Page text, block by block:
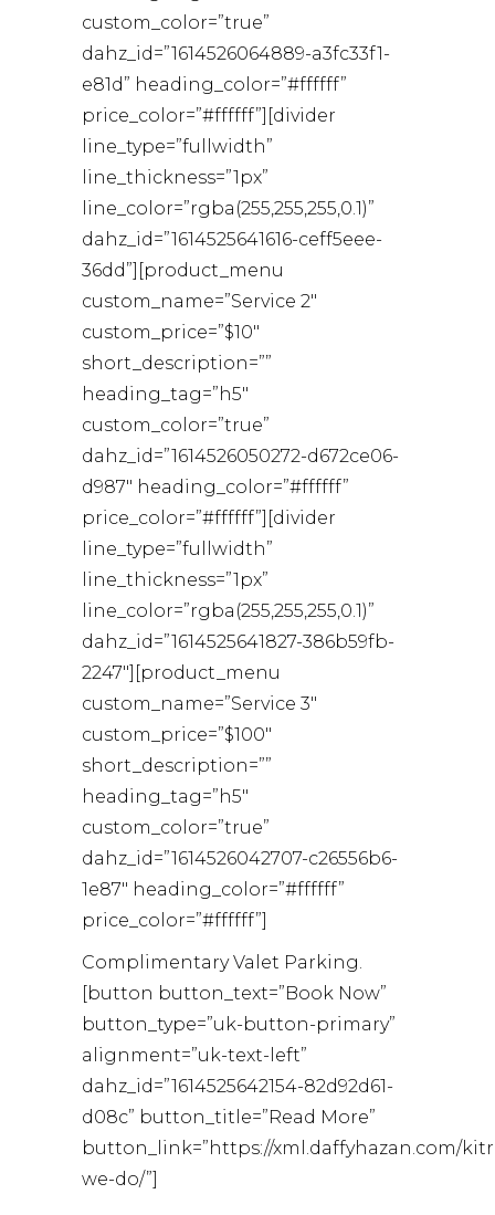
custom_color=”true”
dahz_id=”1614526064889-a3fc33f1-
e81d” heading_color=”#ffffff”
price_color=”#ffffff”][divider
line_type=”fullwidth”
line_thickness=”1px”
line_color=”rgba(255,255,255,0.1)”
dahz_id=”1614525641616-ceff5eee-
36dd”][product_menu
custom_name=”Service 2″
custom_price=”$10″
short_description=””
heading_tag=”h5″
custom_color=”true”
dahz_id=”1614526050272-d672ce06-
d987″ heading_color=”#ffffff”
price_color=”#ffffff”][divider
line_type=”fullwidth”
line_thickness=”1px”
line_color=”rgba(255,255,255,0.1)”
dahz_id=”1614525641827-386b59fb-
2247″][product_menu
custom_name=”Service 3″
custom_price=”$100″
short_description=””
heading_tag=”h5″
custom_color=”true”
dahz_id=”1614526042707-c26556b6-
1e87″ heading_color=”#ffffff”
price_color=”#ffffff”]
Complimentary Valet Parking.
[button button_text=”Book Now”
button_type=”uk-button-primary”
alignment=”uk-text-left”
dahz_id=”1614525642154-82d92d61-
d08c” button_title=”Read More”
button_link=”https://xml.daffyhazan.com/
we-do/”]